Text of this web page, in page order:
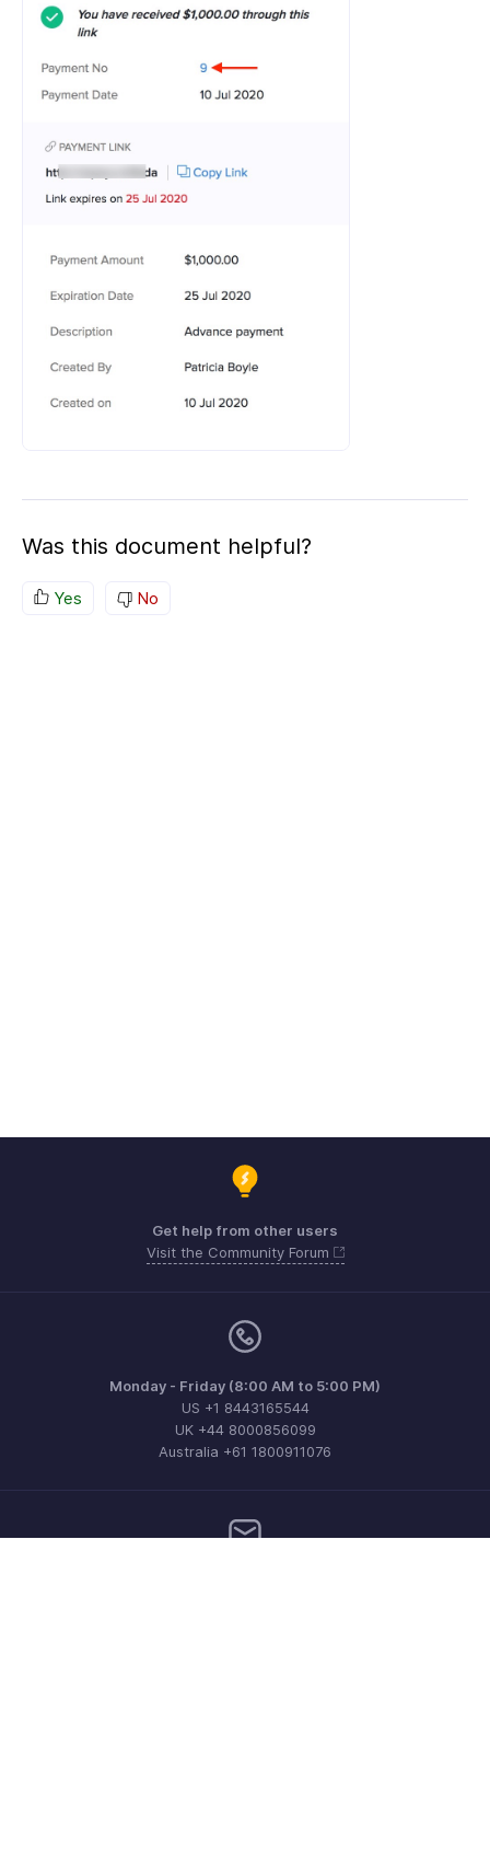
Was this document helpful?
Yes No
Get help from other users
Visit the Community Forum
Monday - Friday (8:00 AM to 5:00 PM)
US +1 8443165544
UK +44 8000856099
Australia +61 1800911076